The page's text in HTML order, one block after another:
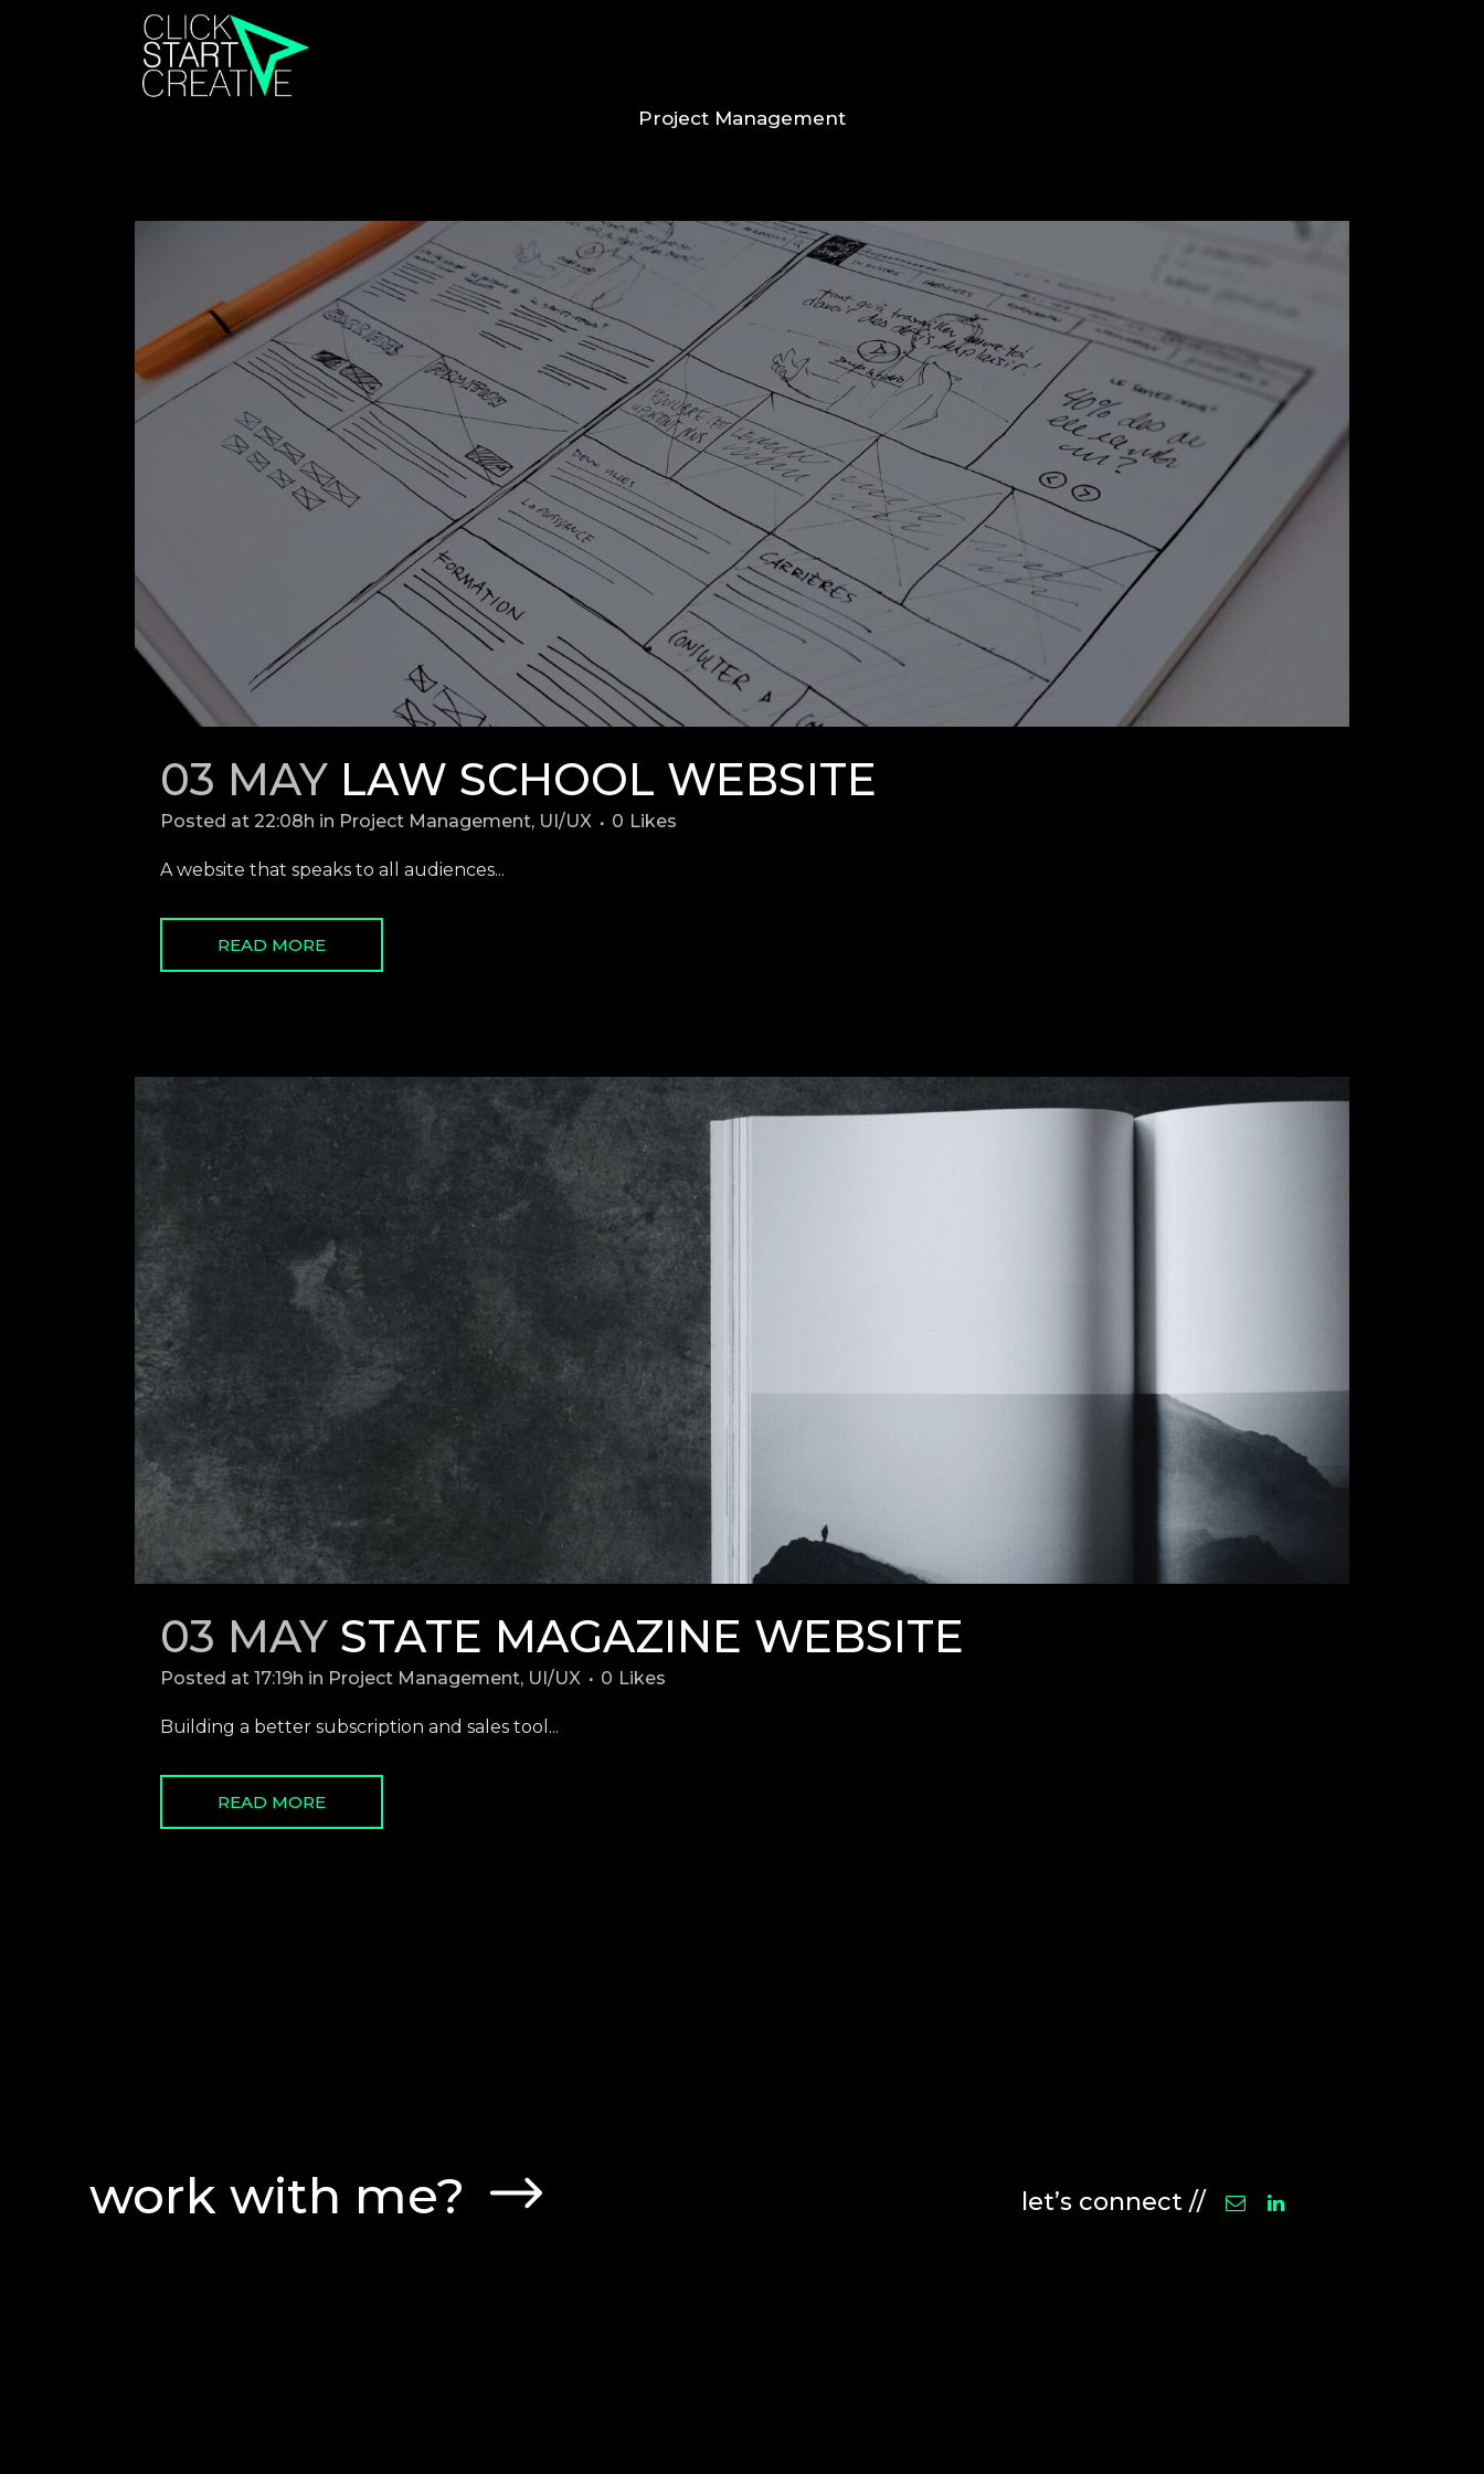
Project Management
03 MAY LAW SCHOOL WEBSITE
Posted at 22:08h in Project Management, UI/UX 0 Likes
A website that speaks to all audiences...
READ MORE
03 MAY STATE MAGAZINE WEBSITE
Posted at 17:19h in Project Management, UI/UX 0 Likes
Building a better subscription and sales tool...
READ MORE
work with me? let’s connect //